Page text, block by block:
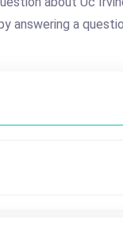
answering a